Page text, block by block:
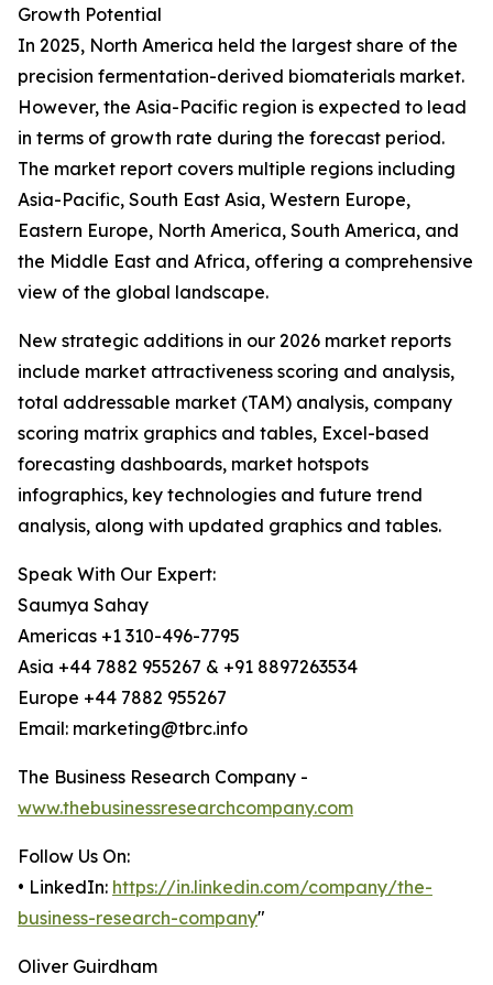
Growth Potential
In 2025, North America held the largest share of the
precision fermentation-derived biomaterials market.
However, the Asia-Pacific region is expected to lead
in terms of growth rate during the forecast period.
The market report covers multiple regions including
Asia-Pacific, South East Asia, Western Europe,
Eastern Europe, North America, South America, and
the Middle East and Africa, offering a comprehensive
view of the global landscape.
New strategic additions in our 2026 market reports
include market attractiveness scoring and analysis,
total addressable market (TAM) analysis, company
scoring matrix graphics and tables, Excel-based
forecasting dashboards, market hotspots
infographics, key technologies and future trend
analysis, along with updated graphics and tables.
Speak With Our Expert:
Saumya Sahay
Americas +1 310-496-7795
Asia +44 7882 955267 & +91 8897263534
Europe +44 7882 955267
Email: marketing@tbrc.info
The Business Research Company -
www.thebusinessresearchcompany.com
Follow Us On:
• LinkedIn: https://in.linkedin.com/company/the-
business-research-company"
Oliver Guirdham